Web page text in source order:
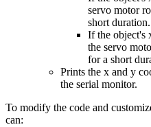
servo motor
short duration.
If the object's
the servo
for a short
Prints the x and y
the serial monitor.
To modify the code and
can: